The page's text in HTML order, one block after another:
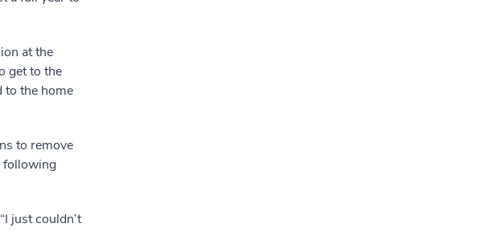
at the
get to the
to the home
to remove
following
just couldn’t